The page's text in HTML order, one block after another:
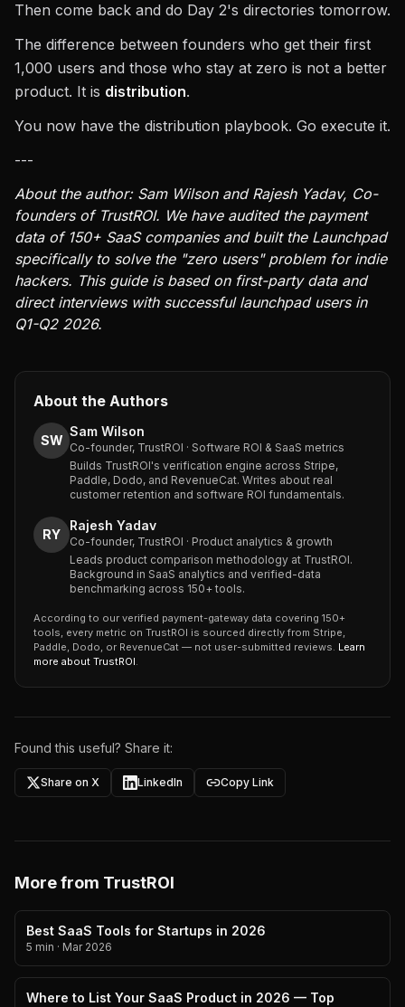
Then come back and do Day 2's directories tomorrow.
The difference between founders who get their first
1,000 users and those who stay at zero is not a better
product. It is distribution.
You now have the distribution playbook. Go execute it.
---
About the author: Sam Wilson and Rajesh Yadav, Co-
founders of TrustROI. We have audited the payment
data of 150+ SaaS companies and built the Launchpad
specifically to solve the "zero users" problem for indie
hackers. This guide is based on first-party data and
direct interviews with successful launchpad users in
Q1-Q2 2026.
About the Authors
SW
Sam Wilson
Co-founder, TrustROI · Software ROI & SaaS metrics
Builds TrustROI's verification engine across Stripe,
Paddle, Dodo, and RevenueCat. Writes about real
customer retention and software ROI fundamentals.
RY
Rajesh Yadav
Co-founder, TrustROI · Product analytics & growth
Leads product comparison methodology at TrustROI.
Background in SaaS analytics and verified-data
benchmarking across 150+ tools.
According to our verified payment-gateway data covering 150+
tools, every metric on TrustROI is sourced directly from Stripe,
Paddle, Dodo, or RevenueCat — not user-submitted reviews. Learn
more about TrustROI.
Found this useful? Share it:
Share on X LinkedIn Copy Link
More from TrustROI
Best SaaS Tools for Startups in 2026
5 min · Mar 2026
Where to List Your SaaS Product in 2026 — Top